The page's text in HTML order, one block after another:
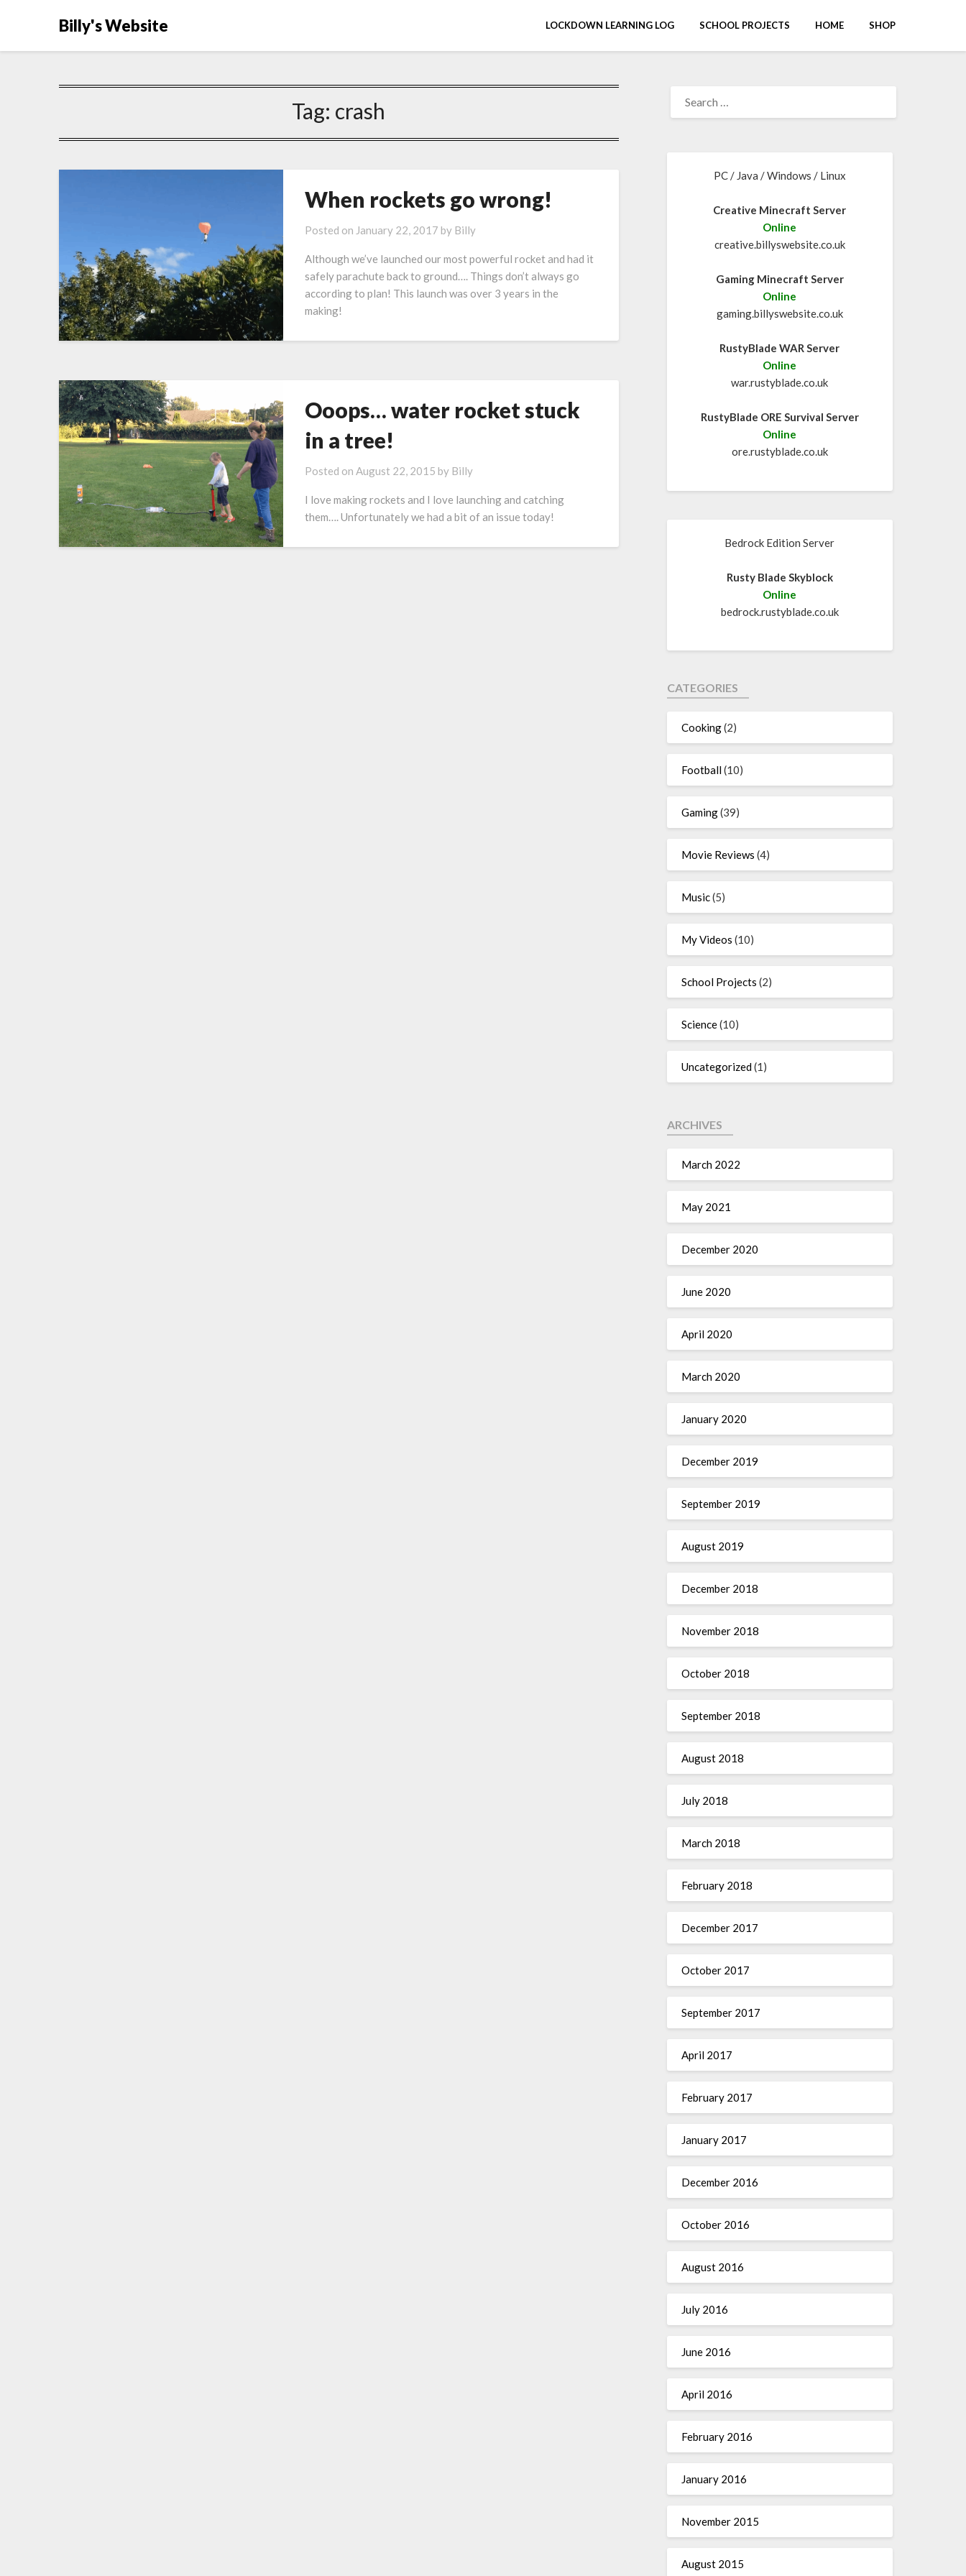
Billy's Website LOCKDOWN LEARNING LOG SCHOOL PROJECTS HOME SHOP
Tag: crash
When rockets go wrong!
Posted on January 22, 2017 by Billy
Although we’ve launched our most powerful rocket and had it
safely parachute back to ground…. Things don’t always go
according to plan! This launch was over 3 years in the
making!
Ooops… water rocket stuck
in a tree!
Posted on August 22, 2015 by Billy
I love making rockets and I love launching and catching
them…. Unfortunately we had a bit of an issue today!
PC / Java / Windows / Linux
Creative Minecraft Server
Online
creative.billyswebsite.co.uk
Gaming Minecraft Server
Online
gaming.billyswebsite.co.uk
RustyBlade WAR Server
Online
war.rustyblade.co.uk
RustyBlade ORE Survival Server
Online
ore.rustyblade.co.uk
Bedrock Edition Server
Rusty Blade Skyblock
Online
bedrock.rustyblade.co.uk
CATEGORIES
Cooking(2)
Football(10)
Gaming(39)
Movie Reviews (4)
Music(5)
My Videos (10)
School Projects (2)
Science(10)
Uncategorized(1)
ARCHIVES
March 2022
May 2021
December 2020
June 2020
April 2020
March 2020
January 2020
December 2019
September 2019
August 2019
December 2018
November 2018
October 2018
September 2018
August 2018
July 2018
March 2018
February 2018
December 2017
October 2017
September 2017
April 2017
February 2017
January 2017
December 2016
October 2016
August 2016
July 2016
June 2016
April 2016
February 2016
January 2016
November 2015
August 2015